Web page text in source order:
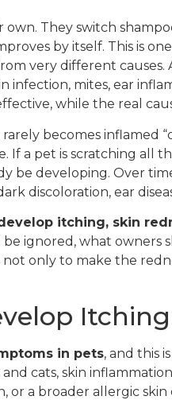
They switch
by itself. This is
very different causes.
mites, ear
while the real
becomes inflamed
If a pet is scratching all
be developing. Over
discoloration, ear
itching, skin
ignored, what owners
not only to make the
in pets, and this
cats, skin
a broader allergic skin